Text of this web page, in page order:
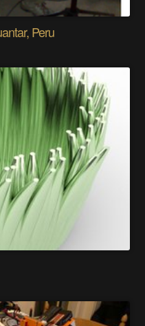
Peru